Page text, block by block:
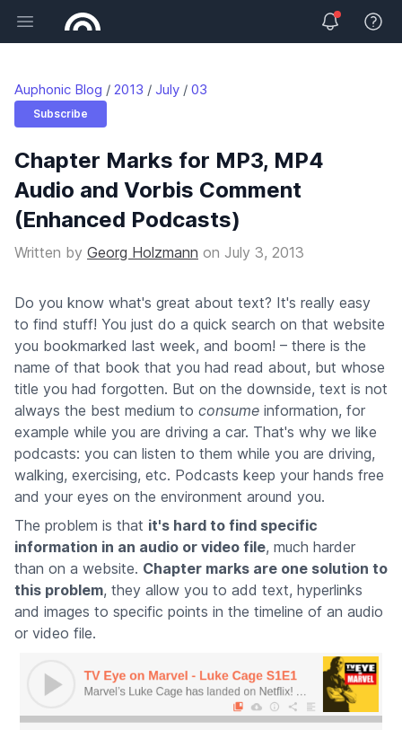
Open main menu View
Auphonic Blog 2013 July 03
Subscribe
Chapter Marks for MP3, MP4
Audio and Vorbis Comment
(Enhanced Podcasts)
Written by Georg Holzmann on July 3, 2013
Do you know what's great about text? It's really easy
to find stuff! You just do a quick search on that website
you bookmarked last week, and boom! – there is the
name of that book that you had read about, but whose
title you had forgotten. But on the downside, text is not
always the best medium to consume information, for
example while you are driving a car. That's why we like
podcasts: you can listen to them while you are driving,
walking, exercising, etc. Podcasts keep your hands free
and your eyes on the environment around you.
The problem is that it's hard to find specific
information in an audio or video file, much harder
than on a website. Chapter marks are one solution to
this problem, they allow you to add text, hyperlinks
and images to specific points in the timeline of an audio
or video file.